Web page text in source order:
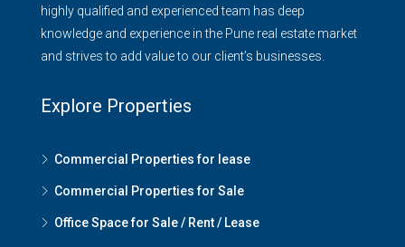
highly qualified and experienced team has deep
knowledge and experience in the Pune real estate market
and strives to add value to our client’s businesses.
Explore Properties
Commercial Properties for lease
Commercial Properties for Sale
Office Space for Sale / Rent / Lease